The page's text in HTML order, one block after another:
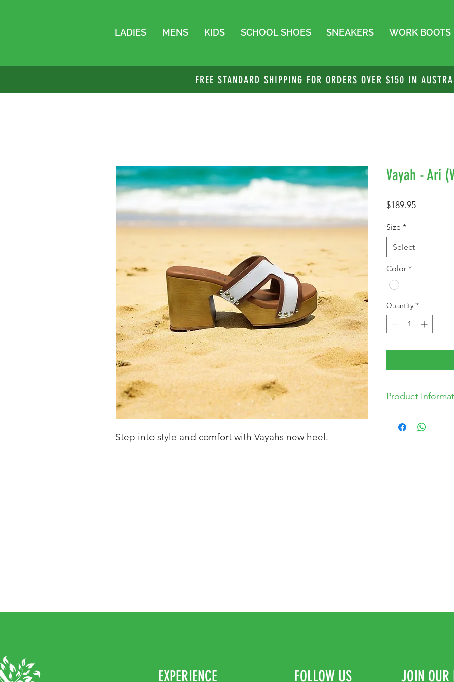
LADIES MENS KIDS SCHOOL SHOES SNEAKERS WORK BOOTS
FREE STANDARD SHIPPING FOR ORDERS OVER $150 IN
Step into style and comfort with Vayahs new heel.
Vayah - Ari
$189.95Price
Size *
Select
Color *
Quantity *
Product
* Synthetic Sole
EXPERIENCE FOLLOW US JOIN OUR